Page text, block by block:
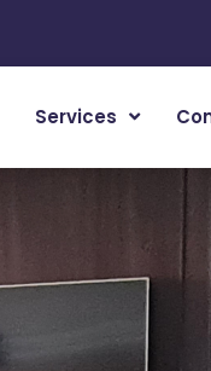
Services